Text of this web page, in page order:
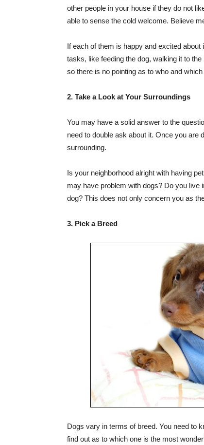
other people in your house if they do not
able to sense the cold welcome. Believe
If each of them is happy and excited
tasks, like feeding the dog, walking it to
so there is no pointing as to who and which
2. Take a Look at Your Surroundings
You may have a solid answer to the
need to double ask about it. Once you are
surrounding.
Is your neighborhood alright with having
may have problem with dogs? Do you live
dog? This does not only concern you as
3. Pick a Breed
Dogs vary in terms of breed. You need to
find out as to which one is the most